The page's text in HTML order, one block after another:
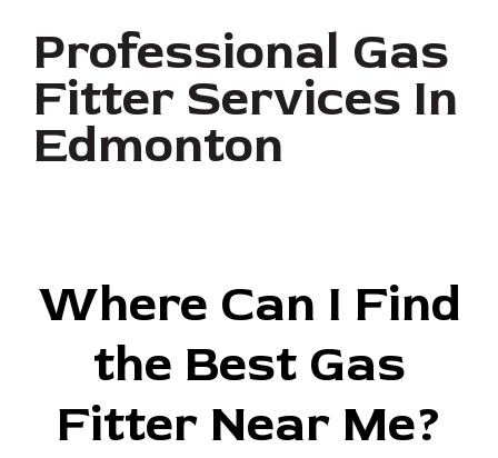
Professional Gas
Fitter Services In
Edmonton
Where Can I Find
the Best Gas
Fitter Near Me?